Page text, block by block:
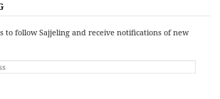
to follow Sajjeling and receive notifications of new